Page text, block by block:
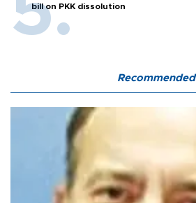
bill on PKK dissolution
Recommended